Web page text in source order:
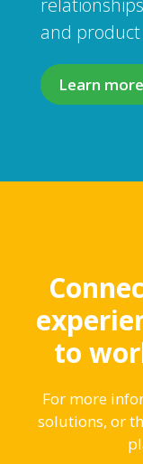
and
Learn more
to
For more
solutions, or